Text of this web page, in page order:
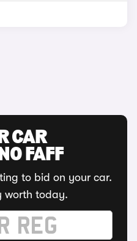
CAR
FAFF
to bid on your car.
worth today.